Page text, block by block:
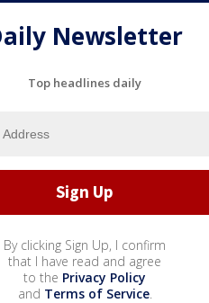
Newsletter
Top headlines daily
By clicking Sign Up, I confirm
that I have read and agree
to the Privacy Policy
and Terms of Service.